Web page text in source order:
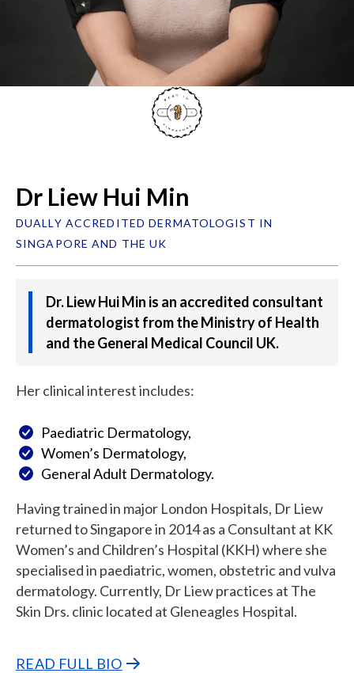
Dr Liew Hui Min
DUALLY ACCREDITED DERMATOLOGIST IN
SINGAPORE AND THE UK
Dr. Liew Hui Min is an accredited consultant
dermatologist from the Ministry of Health
and the General Medical Council UK.
Her clinical interest includes:
Paediatric Dermatology,
Women’s Dermatology,
General Adult Dermatology.
Having trained in major London Hospitals, Dr Liew
returned to Singapore in 2014 as a Consultant at KK
Women’s and Children’s Hospital (KKH) where she
specialised in paediatric, women, obstetric and vulva
dermatology. Currently, Dr Liew practices at The
Skin Drs. clinic located at Gleneagles Hospital.
READ FULL BIO